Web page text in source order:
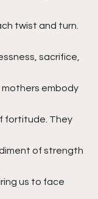
twist and turn.
sacrifice,
mothers embody
fortitude. They
of strength
us to face